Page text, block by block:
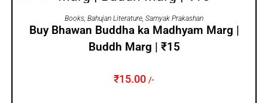
ADD TO CART
Books Bahujan Literature Samyak Prakashan
Buy Bhawan Buddha ka Madhyam Marg |
Buddh Marg | ₹15
₹15.00 /-